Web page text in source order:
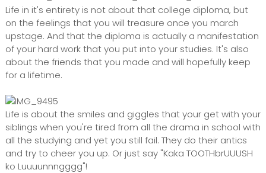
Life in it's entirety is not about that college diploma, but
on the feelings that you will treasure once you march
upstage. And that the diploma is actually a manifestation
of your hard work that you put into your studies. It's also
about the friends that you made and will hopefully keep
for a lifetime.
Life is about the smiles and giggles that your get with your
siblings when you're tired from all the drama in school with
all the studying and yet you still fail. They do their antics
and try to cheer you up. Or just say "Kaka TOOTHbrUUUSH
ko Luuuunnngggg"!